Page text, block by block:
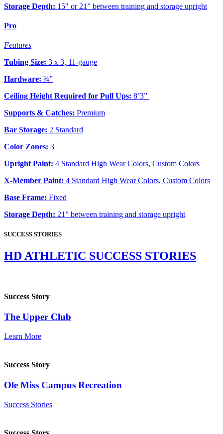
Storage Depth: 15" or 21” between training and storage upright
Pro
Features
Tubing Size: 3 x 3, 11-gauge
Hardware: ¾”
Ceiling Height Required for Pull Ups: 8’3”
Supports & Catches: Premium
Bar Storage: 2 Standard
Color Zones: 3
Upright Paint: 4 Standard High Wear Colors, Custom Colors
X-Member Paint: 4 Standard High Wear Colors, Custom Colors
Base Frame: Fixed
Storage Depth: 21” between training and storage upright
SUCCESS STORIES
HD ATHLETIC SUCCESS STORIES
Success Story
The Upper Club
Learn More
Success Story
Ole Miss Campus Recreation
Success Stories